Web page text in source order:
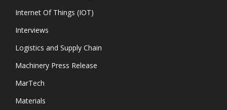
Internet Of Things (IOT)
Interviews
Logistics and Supply Chain
Machinery Press Release
MarTech
Materials